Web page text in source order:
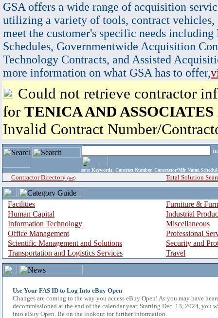
GSA offers a wide range of acquisition
utilizing a variety of tools, contract vehicles,
meet the customer's specific needs
Schedules, Governmentwide Acquisition
Technology Contracts, and Assisted
more information on what GSA has to offer,
Could not retrieve contractor
for TENICA AND
Invalid Contract Number/
enter Keywords, Contract Number, Contractor/Mfr
Contractor Directory (a-z) Total Solution
Facilities
Furniture &
Human Capital
Industrial
Information Technology
Miscellaneous
Office Management
Professional
Scientific Management and Solutions
Security and
Transportation and Logistics Services
Travel
Use Your FAS ID to Log Into eBuy Open
Changes are coming to the way you access eBuy Open! As you may have
decommissioned at the end of the calendar year. Starting Dec. 13, 2024, you
into eBuy Open. Be on the lookout for further information.